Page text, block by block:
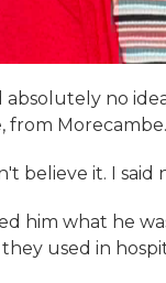
absolutely no
from Morecambe.
believe it. I said
him what he
used in